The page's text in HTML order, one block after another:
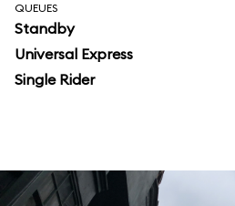
QUEUES
Standby
Universal Express
Single Rider